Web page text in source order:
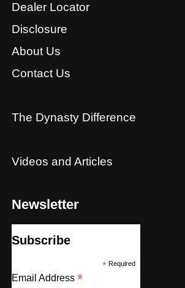
Dealer Locator
Disclosure
About Us
Contact Us
The Dynasty Difference
Videos and Articles
Newsletter
Subscribe
*Required
Email Address *